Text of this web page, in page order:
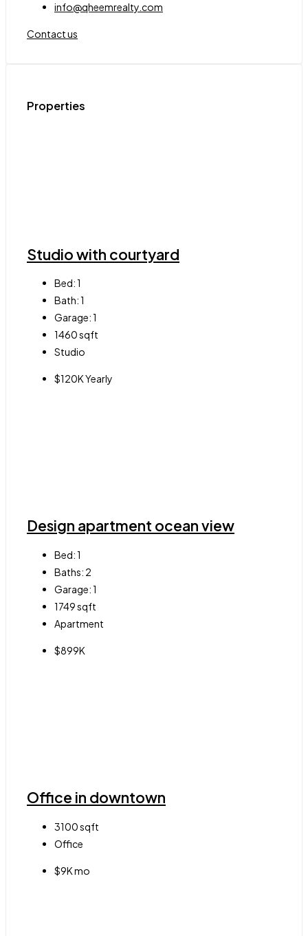
info@qheemrealty.com
Contact us
Properties
Studio with courtyard
Bed:1
Bath:1
Garage:1
1460sqft
Studio
$120K Yearly
Design apartment ocean view
Bed:1
Baths: 2
Garage:1
1749sqft
Apartment
$899K
Office in downtown
3100sqft
Office
$9K mo